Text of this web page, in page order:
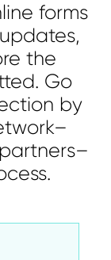
forms
the
Go
by